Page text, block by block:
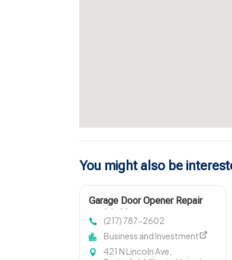
You might also be
Garage Door Opener Repair
(217) 787-2602
Business and Investment
421 N Lincoln Ave,